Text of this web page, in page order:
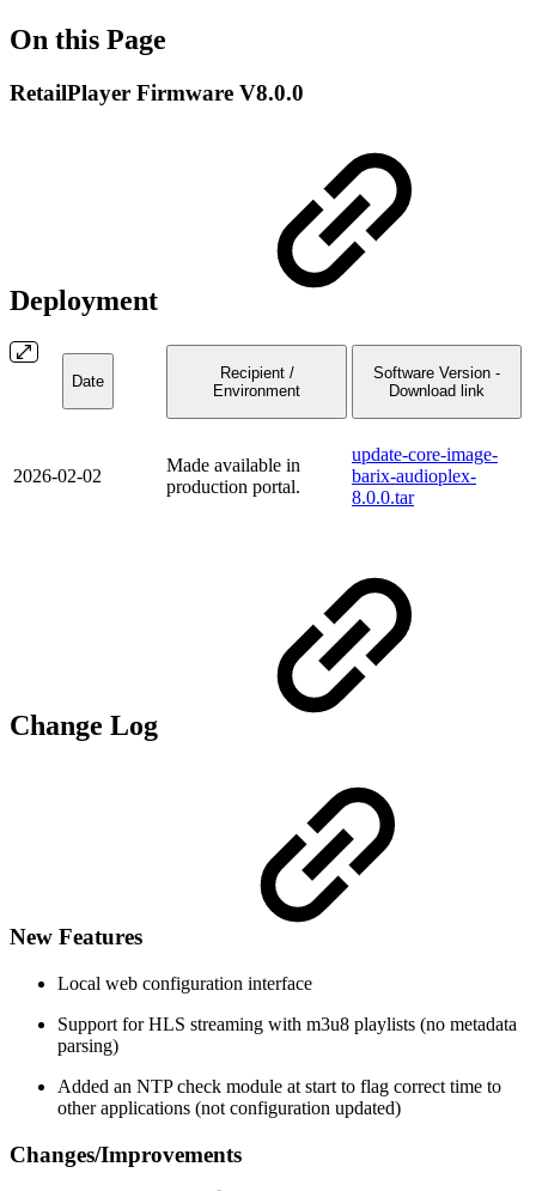
On this Page
RetailPlayer Firmware V8.0.0
Deployment
Date
Recipient /
Environment
Software Version -
Download link
2026-02-02
Made available in
production portal.
update-core-image-
barix-audioplex-
8.0.0.tar
Change Log
New Features
Local web configuration interface
Support for HLS streaming with m3u8 playlists (no metadata
parsing)
Added an NTP check module at start to flag correct time to
other applications (not configuration updated)
Changes/Improvements